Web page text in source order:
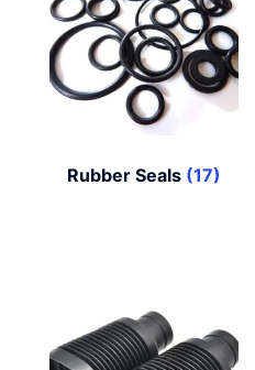
Rubber Seals (17)